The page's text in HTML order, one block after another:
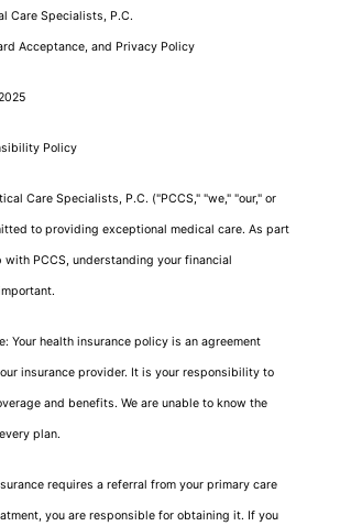
Care Specialists, P.C.
Acceptance, and Privacy Policy
Policy
Care Specialists, P.C. ("PCCS," "we," "our," or
to providing exceptional medical care. As part
with PCCS, understanding your financial
Your health insurance policy is an agreement
insurance provider. It is your responsibility to
and benefits. We are unable to know the
plan.
requires a referral from your primary care
you are responsible for obtaining it. If you